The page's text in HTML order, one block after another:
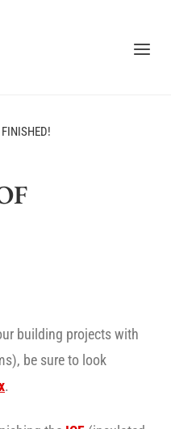
building projects with
be sure to look
.